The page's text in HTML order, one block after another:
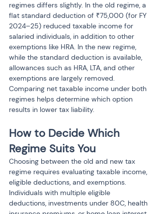
regimes differs slightly. In the old regime, a
flat standard deduction of ₹75,000 (for FY
2024–25) reduced taxable income for
salaried individuals, in addition to other
exemptions like HRA. In the new regime,
while the standard deduction is available,
allowances such as HRA, LTA, and other
exemptions are largely removed.
Comparing net taxable income under both
regimes helps determine which option
results in lower tax liability.
How to Decide Which
Regime Suits You
Choosing between the old and new tax
regime requires evaluating taxable income,
eligible deductions, and exemptions.
Individuals with multiple eligible
deductions, investments under 80C, health